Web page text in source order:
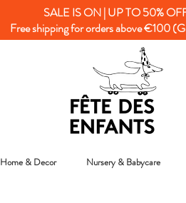
SALE IS ON | UP TO 50%
Free shipping for orders above €100
Home & Decor Nursery & Babycare